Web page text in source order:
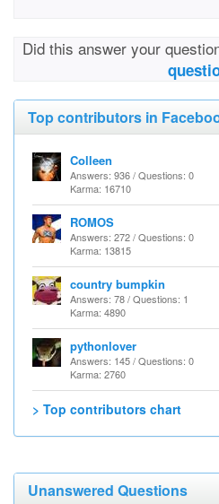
Did this answer your
Top contributors in
Colleen
Answers: 936 / Questions: 0
Karma: 16710
ROMOS
Answers: 272 / Questions: 0
Karma: 13815
country bumpkin
Answers: 78 / Questions: 1
Karma: 4890
pythonlover
Answers: 145 / Questions: 0
Karma: 2760
> Top contributors chart
Unanswered Questions